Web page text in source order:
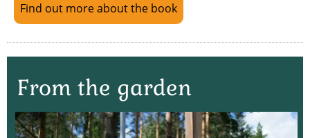
Find out more about the book
From the garden